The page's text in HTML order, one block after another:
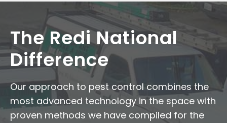
The Redi National
Difference
Our approach to pest control combines the
most advanced technology in the space with
proven methods we have compiled for the